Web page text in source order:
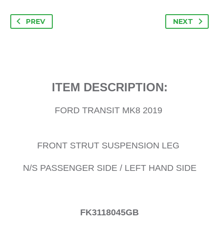
PREV NEXT
ITEM DESCRIPTION:
FORD TRANSIT MK8 2019
FRONT STRUT SUSPENSION LEG
N/S PASSENGER SIDE / LEFT HAND SIDE
FK3118045GB